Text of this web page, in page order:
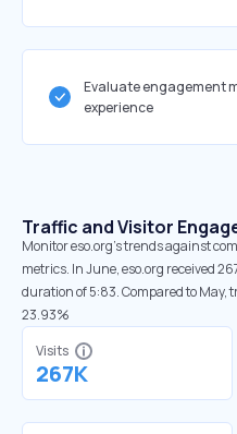
Evaluate engagement
experience
Traffic and Visitor
Monitor eso.org’s trends against
metrics. In June, eso.org received
duration of 5:83. Compared to May,
23.93%
Visits
267K